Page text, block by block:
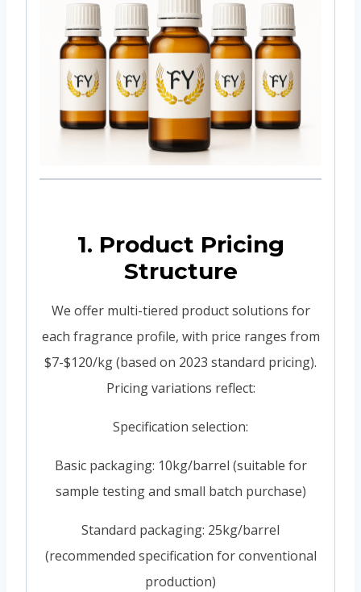
1. Product Pricing
Structure
We offer multi-tiered product solutions for
each fragrance profile, with price ranges from
$7-$120/kg (based on 2023 standard pricing).
Pricing variations reflect:
Specification selection:
Basic packaging: 10kg/barrel (suitable for
sample testing and small batch purchase)
Standard packaging: 25kg/barrel
(recommended specification for conventional
production)